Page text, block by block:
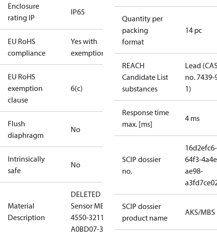
Enclosure
rating IP
IP65
EU RoHS
compliance
Yes with
exemptions
EU RoHS
exemption
clause
6(c)
Flush
diaphragm
No
Intrinsically
safe
No
Material
Description
DELETED
Sensor MBS
4550-3211-
A0BD07-3
Quantity per
packing
format
14 pc
REACH
Candidate List
substances
Lead
no. 7439-
1)
Response time
max. [ms]
4 ms
SCIP dossier
no.
16d2efc6-
64f3-
ae98-
SCIP dossier
product name
AKS/MBS